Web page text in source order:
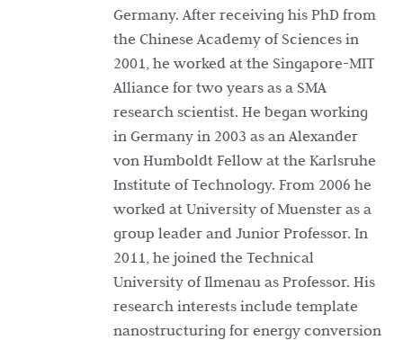
Germany. After receiving his PhD from
the Chinese Academy of Sciences in
2001, he worked at the Singapore-MIT
Alliance for two years as a SMA
research scientist. He began working
in Germany in 2003 as an Alexander
von Humboldt Fellow at the Karlsruhe
Institute of Technology. From 2006 he
worked at University of Muenster as a
group leader and Junior Professor. In
2011, he joined the Technical
University of Ilmenau as Professor. His
research interests include template
nanostructuring for energy conversion